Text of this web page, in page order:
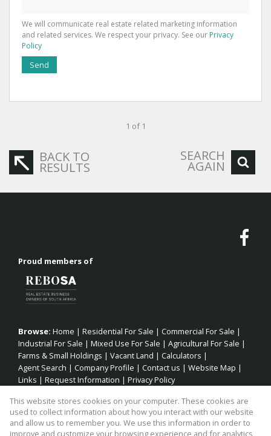
We will communicate real estate related marketing information
and related services. We respect your privacy. See our Privacy
Policy
Send
1 of 1
BACK TO
RESULTS
SEARCH
AGAIN
Proud members of
Browse: Home | Residential For Sale | Commercial For Sale |
Industrial For Sale | Mixed Use For Sale | Agricultural For Sale |
Farms & Small Holdings | Vacant Land | Calculators |
Agent Search | Company Profile | Contact us | Website Map |
Links | Request Information | Privacy Policy
Property: Residential Property For Sale in Jeffreys Bay
This website stores cookies on your computer. These cookies are
used to collect information about how you interact with our website
and allow us to remember you. We use this information in order to